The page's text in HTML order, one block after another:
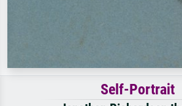
Self-Portrait